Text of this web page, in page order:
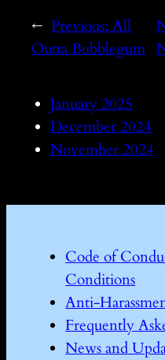
← Previous: All
Outta Bubblegum
January 2025
December 2024
November 2024
Code of
Conditions
Anti-
Frequently
News and